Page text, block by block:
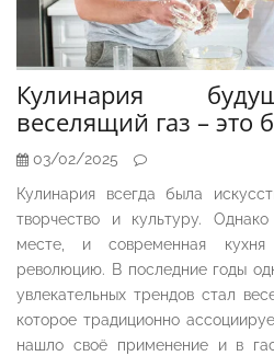
Кулинария
веселящий газ – это
03/02/2025
Кулинария всегда была
творчество и культуру.
месте, и современная
революцию. В последние годы
увлекательных трендов стал
которое традиционно
нашло своё применение и в